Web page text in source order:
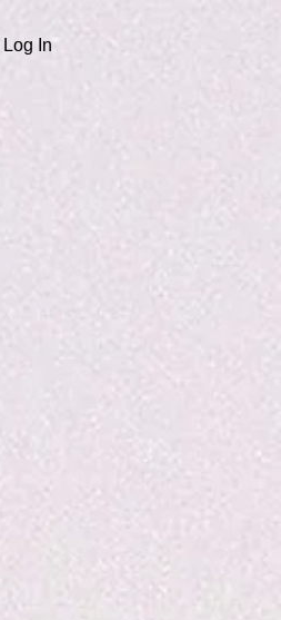
Log In